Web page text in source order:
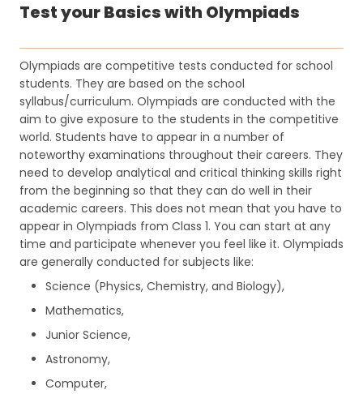
Test your Basics with Olympiads
Olympiads are competitive tests conducted for school
students. They are based on the school
syllabus/curriculum. Olympiads are conducted with the
aim to give exposure to the students in the competitive
world. Students have to appear in a number of
noteworthy examinations throughout their careers. They
need to develop analytical and critical thinking skills right
from the beginning so that they can do well in their
academic careers. This does not mean that you have to
appear in Olympiads from Class 1. You can start at any
time and participate whenever you feel like it. Olympiads
are generally conducted for subjects like:
Science (Physics, Chemistry, and Biology),
Mathematics,
Junior Science,
Astronomy,
Computer,